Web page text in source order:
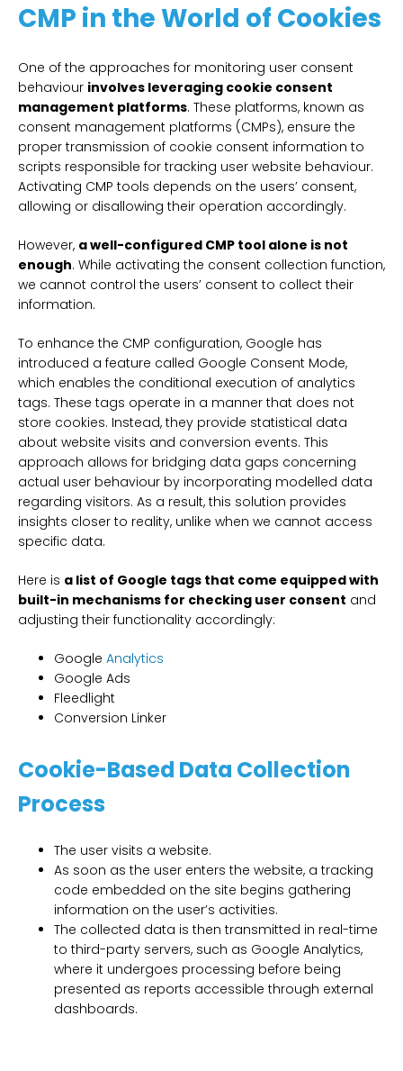
CMP in the World of Cookies
One of the approaches for monitoring user consent
behaviour involves leveraging cookie consent
management platforms. These platforms, known as
consent management platforms (CMPs), ensure the
proper transmission of cookie consent information to
scripts responsible for tracking user website behaviour.
Activating CMP tools depends on the users’ consent,
allowing or disallowing their operation accordingly.
However, a well-configured CMP tool alone is not
enough. While activating the consent collection function,
we cannot control the users’ consent to collect their
information.
To enhance the CMP configuration, Google has
introduced a feature called Google Consent Mode,
which enables the conditional execution of analytics
tags. These tags operate in a manner that does not
store cookies. Instead, they provide statistical data
about website visits and conversion events. This
approach allows for bridging data gaps concerning
actual user behaviour by incorporating modelled data
regarding visitors. As a result, this solution provides
insights closer to reality, unlike when we cannot access
specific data.
Here is a list of Google tags that come equipped with
built-in mechanisms for checking user consent and
adjusting their functionality accordingly:
Google Analytics
Google Ads
Fleedlight
Conversion Linker
Cookie-Based Data Collection
Process
The user visits a website.
As soon as the user enters the website, a tracking
code embedded on the site begins gathering
information on the user’s activities.
The collected data is then transmitted in real-time
to third-party servers, such as Google Analytics,
where it undergoes processing before being
presented as reports accessible through external
dashboards.